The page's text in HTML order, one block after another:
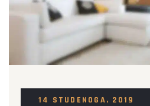
14 STUDENOGA, 2019